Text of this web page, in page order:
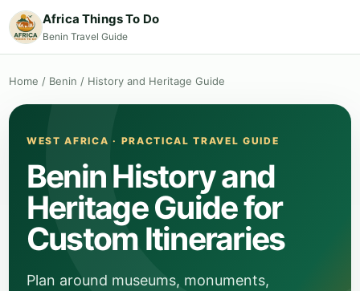
Africa Things To Do
Benin Travel Guide
Home / Benin / History and Heritage Guide
WEST AFRICA · PRACTICAL TRAVEL GUIDE
Benin History and
Heritage Guide for
Custom Itineraries
Plan around museums, monuments,